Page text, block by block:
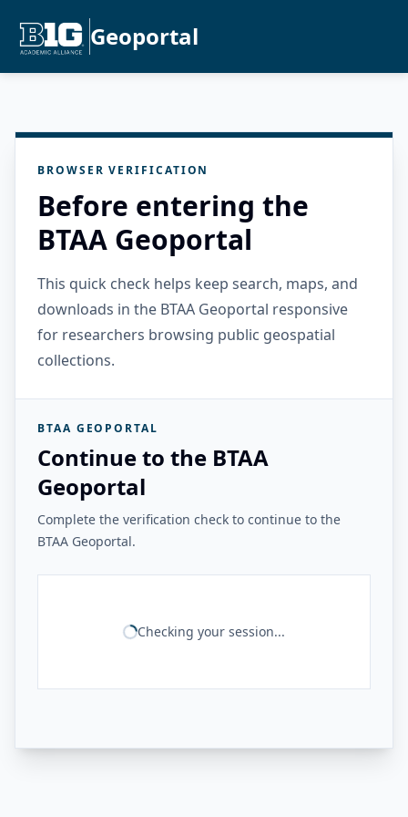
Geoportal
BROWSER VERIFICATION
Before entering the
BTAA Geoportal
This quick check helps keep search, maps, and
downloads in the BTAA Geoportal responsive
for researchers browsing public geospatial
collections.
BTAA GEOPORTAL
Continue to the BTAA
Geoportal
Complete the verification check to continue to the
BTAA Geoportal.
Checking your session...